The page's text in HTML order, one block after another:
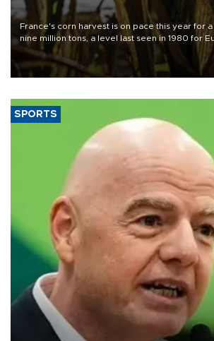
France's corn harvest is on pace this year for
nine million tons, a level last seen in 1980 for
grains producer, the government said.
SPORTS